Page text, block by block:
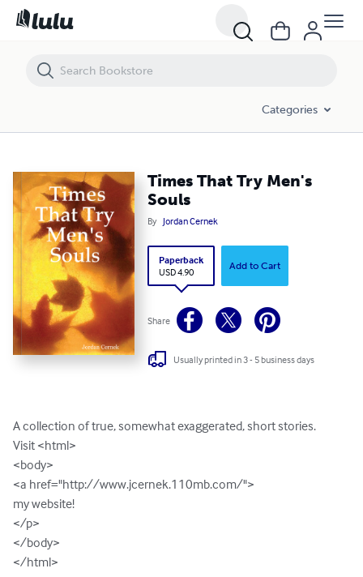
Categories
Times That Try Men's
Souls
By Jordan Cernek
Paperback
USD 4.90
Add to Cart
Share
Usually printed in 3 - 5 business days
A collection of true, somewhat exaggerated, short stories.
Visit <html>
<body>
<a href="http://www.jcernek.110mb.com/">
my website!
</p>
</body>
</html>
Times That Try Men's Souls